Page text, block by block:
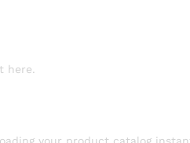
here.